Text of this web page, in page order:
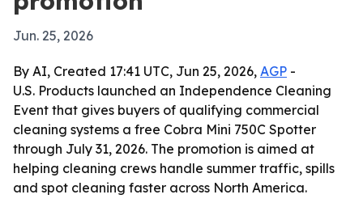
Jun. 25, 2026
By AI, Created 17:41 UTC, Jun 25, 2026, AGP -
U.S. Products launched an Independence Cleaning
Event that gives buyers of qualifying commercial
cleaning systems a free Cobra Mini 750C Spotter
through July 31, 2026. The promotion is aimed at
helping cleaning crews handle summer traffic, spills
and spot cleaning faster across North America.